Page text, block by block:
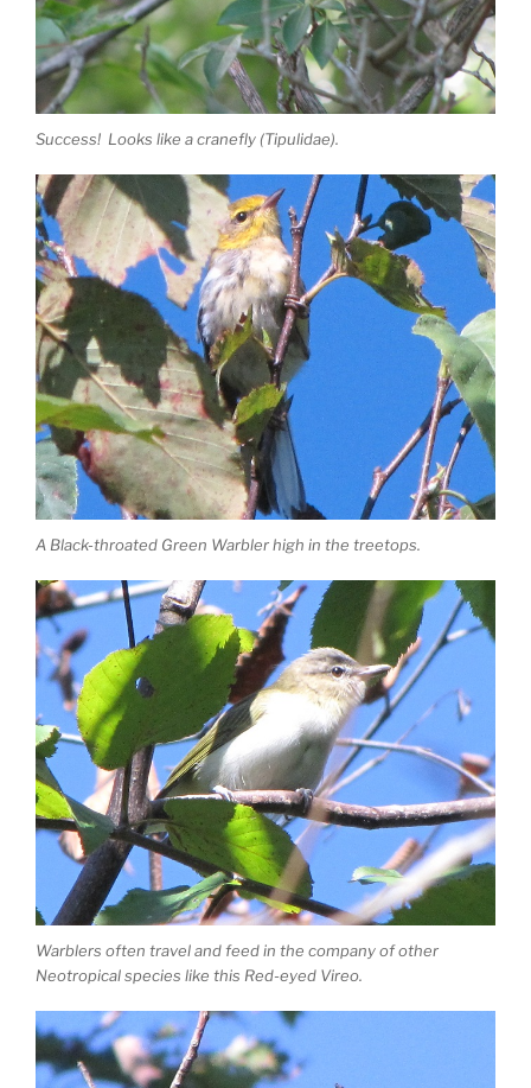
Success! Looks like a cranefly (Tipulidae).
A Black-throated Green Warbler high in the treetops.
Warblers often travel and feed in the company of other
Neotropical species like this Red-eyed Vireo.